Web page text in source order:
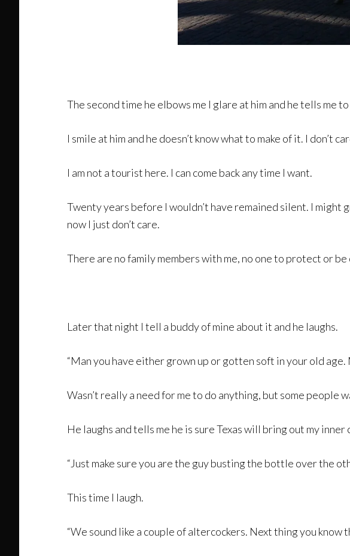
The second time he elbows me I glare at him and he tells me
I smile at him and he doesn’t know what to make of it. I don’t
I am not a tourist here. I can come back any time I want.
Twenty years before I wouldn’t have remained silent. I might
now I just don’t care.
There are no family members with me, no one to protect or
Later that night I tell a buddy of mine about it and he laughs.
“Man you have either grown up or gotten soft in your old age.
Wasn’t really a need for me to do anything, but some people
He laughs and tells me he is sure Texas will bring out my
“Just make sure you are the guy busting the bottle over the
This time I laugh.
“We sound like a couple of altercockers. Next thing you